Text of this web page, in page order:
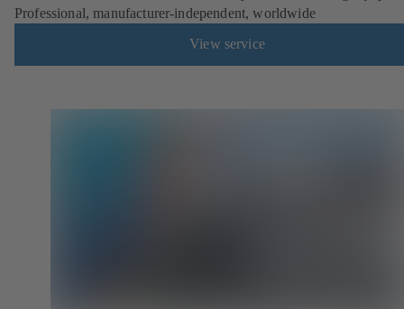
Professional, manufacturer-independent, worldwide
View service